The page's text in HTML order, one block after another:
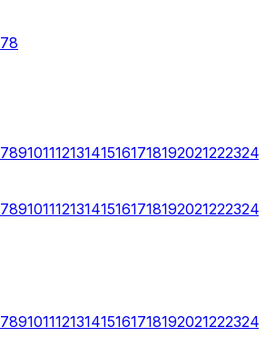
78
789101112131415161718192021222324
789101112131415161718192021222324
789101112131415161718192021222324